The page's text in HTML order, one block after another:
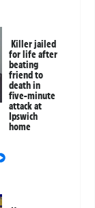
Killer jailed
for life after
beating
friend to
death in
five-minute
attack at
Ipswich
home